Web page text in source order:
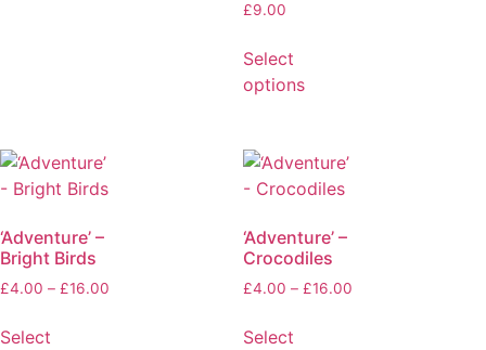
£9.00
Select
options
‘Adventure’ –
Bright Birds
£4.00 – £16.00
Select
‘Adventure’ –
Crocodiles
£4.00 – £16.00
Select